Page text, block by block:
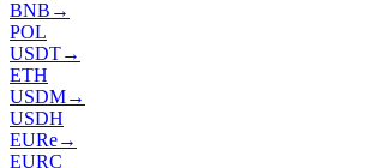
BNB →
POL
USDT→
ETH
USDM→
USDH
EURe→
EURC